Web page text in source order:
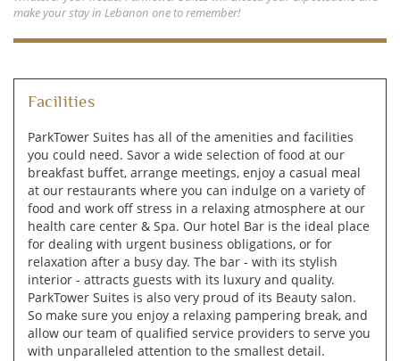
make your stay in Lebanon one to remember!
Facilities
ParkTower Suites has all of the amenities and facilities
you could need. Savor a wide selection of food at our
breakfast buffet, arrange meetings, enjoy a casual meal
at our restaurants where you can indulge on a variety of
food and work off stress in a relaxing atmosphere at our
health care center & Spa. Our hotel Bar is the ideal place
for dealing with urgent business obligations, or for
relaxation after a busy day. The bar - with its stylish
interior - attracts guests with its luxury and quality.
ParkTower Suites is also very proud of its Beauty salon.
So make sure you enjoy a relaxing pampering break, and
allow our team of qualified service providers to serve you
with unparalleled attention to the smallest detail.